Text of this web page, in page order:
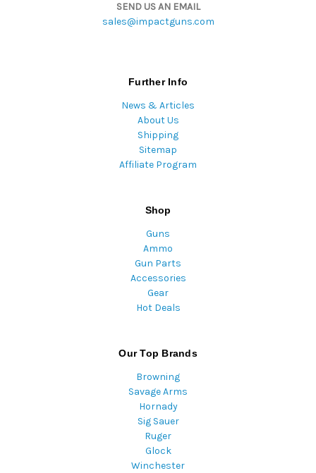
SEND US AN EMAIL
sales@impactguns.com
Further Info
News & Articles
About Us
Shipping
Sitemap
Affiliate Program
Shop
Guns
Ammo
Gun Parts
Accessories
Gear
Hot Deals
Our Top Brands
Browning
Savage Arms
Hornady
Sig Sauer
Ruger
Glock
Winchester